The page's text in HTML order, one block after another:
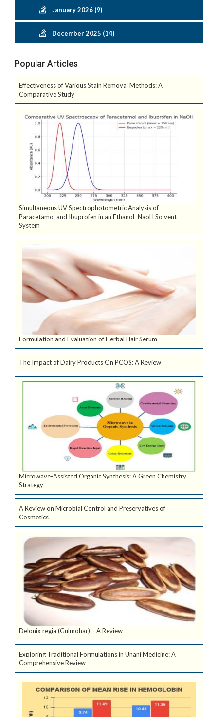
January 2026 (9)
December 2025 (14)
Popular Articles
Effectiveness of Various Stain Removal Methods: A
Comparative Study
Simultaneous UV Spectrophotometric Analysis of
Paracetamol and Ibuprofen in an Ethanol–NaoH Solvent
System
Formulation and Evaluation of Herbal Hair Serum
The Impact of Dairy Products On PCOS: A Review
Microwave-Assisted Organic Synthesis: A Green Chemistry
Strategy
A Review on Microbial Control and Preservatives of
Cosmetics
Delonix regia (Gulmohar) – A Review
Exploring Traditional Formulations in Unani Medicine: A
Comprehensive Review